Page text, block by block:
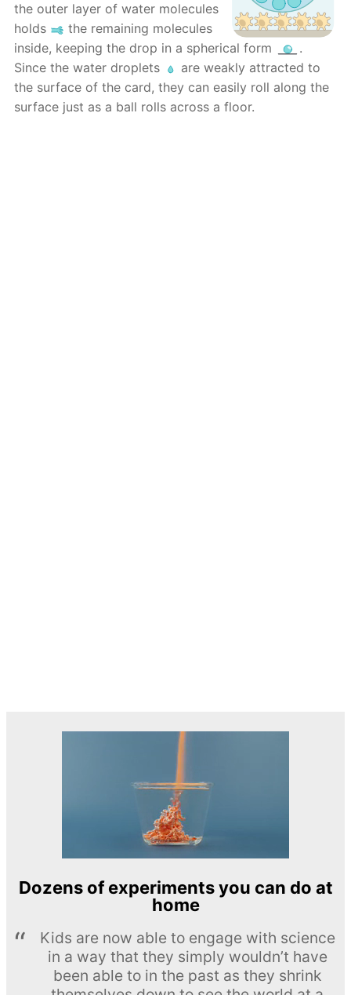
the outer layer of water molecules
holds
the remaining molecules
inside, keeping the drop in a spherical form
.
Since the water droplets
are weakly attracted to
the surface of the card, they can easily roll along the
surface just as a ball rolls across a floor.
Dozens of experiments you can do at
home
Kids are now able to engage with science
in a way that they simply wouldn’t have
been able to in the past as they shrink